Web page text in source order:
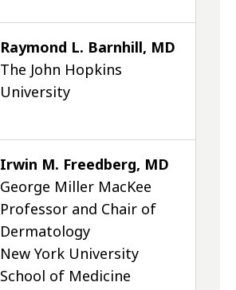
Raymond L. Barnhill, MD
The John Hopkins
University
Irwin M. Freedberg, MD
George Miller MacKee
Professor and Chair of
Dermatology
New York University
School of Medicine